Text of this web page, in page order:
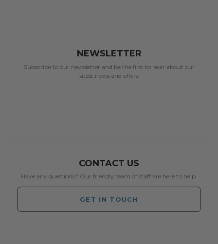
NEWSLETTER
Subscribe to our newsletter and be the first to hear about our
latest news and offers.
CONTACT US
Have any questions? Our friendly team of staff are here to help.
GET IN TOUCH